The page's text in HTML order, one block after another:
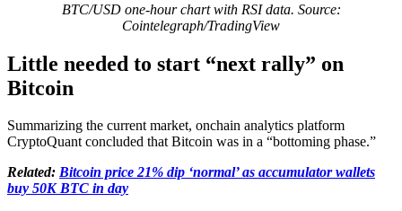
BTC/USD one-hour chart with RSI data. Source:
Cointelegraph/TradingView
Little needed to start “next rally” on
Bitcoin
Summarizing the current market, onchain analytics platform
CryptoQuant concluded that Bitcoin was in a “bottoming phase.”
Related: Bitcoin price 21% dip ‘normal’ as accumulator wallets
buy 50K BTC in day